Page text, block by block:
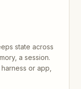
state across
a session.
or app,